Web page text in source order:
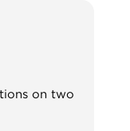
on two